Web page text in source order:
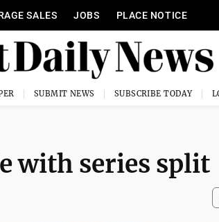
SALES JOBS PLACE NOTICE
SUBMIT NEWS SUBSCRIBE TODAY
with series split